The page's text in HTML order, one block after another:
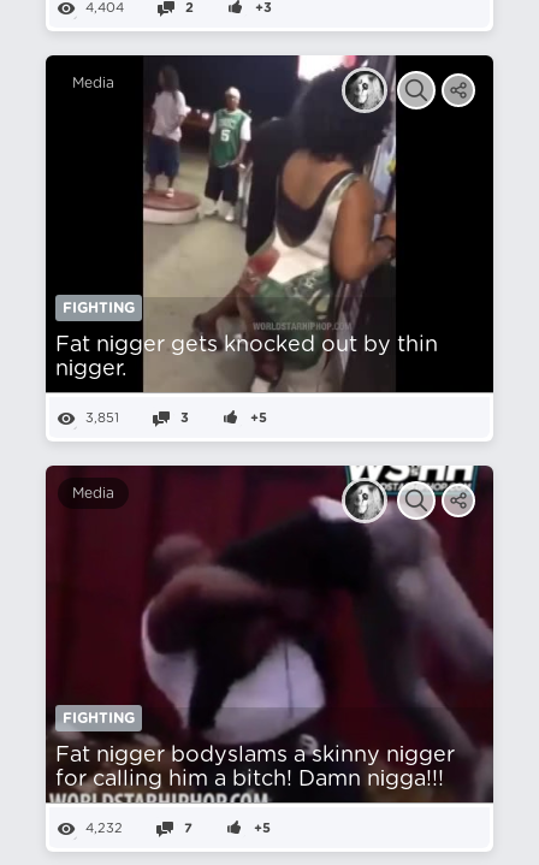
4,404 2 +3
Media
FIGHTING
Fat nіgger gets knocked out by thin
nіgger.
3,851 3 +5
Media
FIGHTING
Fat nіgger bodyslams a skinny nіgger
for calling him a bitch! Damn nіgga!!!
4,232 7 +5